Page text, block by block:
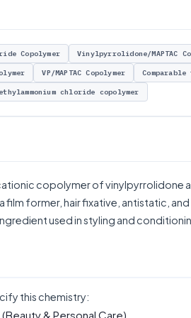
Copolymer Vinylpyrrolidone/MAPTAC
VP/MAPTAC Copolymer
chloride copolymer
copolymer of vinylpyrrolidone
film former, hair fixative, antistatic,
used in styling and
this chemistry:
(Beauty & Personal Care)